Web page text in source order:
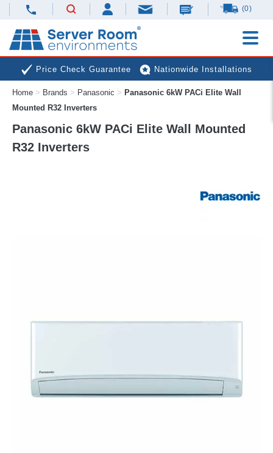
(0)
Price Check Guarantee Nationwide Installations
Next Day Deliveries Free Expert Advice
Home > Brands > Panasonic > Panasonic 6kW PACi Elite Wall
Mounted R32 Inverters
Panasonic 6kW PACi Elite Wall Mounted
R32 Inverters